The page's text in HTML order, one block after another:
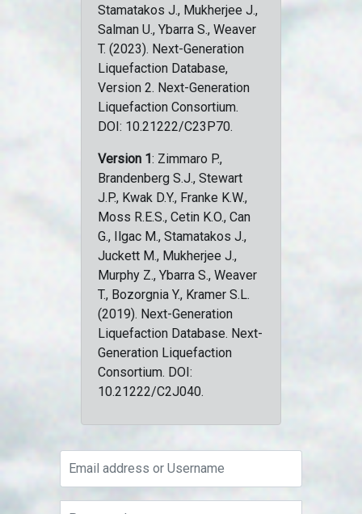
Stamatakos J., Mukherjee J.,
Salman U., Ybarra S., Weaver
T. (2023). Next-Generation
Liquefaction Database,
Version 2. Next-Generation
Liquefaction Consortium.
DOI: 10.21222/C23P70.
Version 1: Zimmaro P.,
Brandenberg S.J., Stewart
J.P., Kwak D.Y., Franke K.W.,
Moss R.E.S., Cetin K.O., Can
G., Ilgac M., Stamatakos J.,
Juckett M., Mukherjee J.,
Murphy Z., Ybarra S., Weaver
T., Bozorgnia Y., Kramer S.L.
(2019). Next-Generation
Liquefaction Database. Next-
Generation Liquefaction
Consortium. DOI:
10.21222/C2J040.